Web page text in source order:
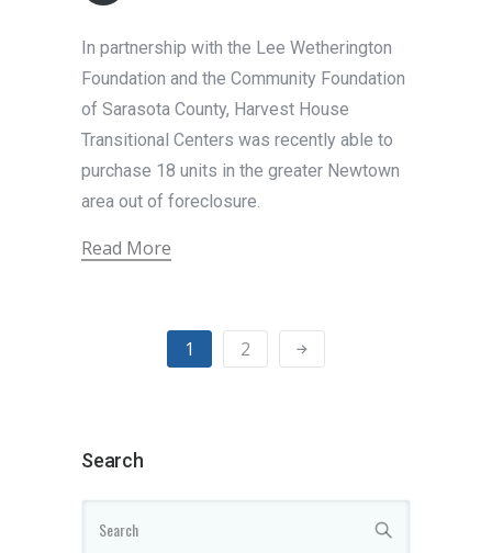
In partnership with the Lee Wetherington
Foundation and the Community Foundation
of Sarasota County, Harvest House
Transitional Centers was recently able to
purchase 18 units in the greater Newtown
area out of foreclosure.
Read More
1 2
Search